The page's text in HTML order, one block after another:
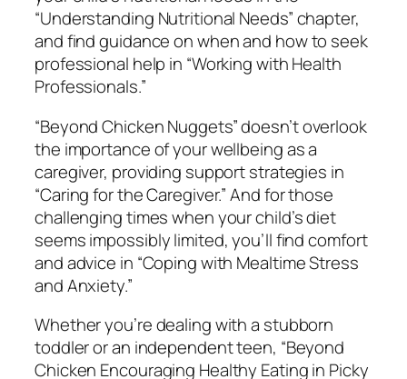
c
k
y
K
i
d
s
q
u
a
n
t
i
y
“Understanding Nutritional Needs” chapter,
and find guidance on when and how to seek
professional help in “Working with Health
Professionals.”
“Beyond Chicken Nuggets” doesn’t overlook
the importance of your wellbeing as a
caregiver, providing support strategies in
“Caring for the Caregiver.” And for those
challenging times when your child’s diet
seems impossibly limited, you’ll find comfort
and advice in “Coping with Mealtime Stress
and Anxiety.”
Whether you’re dealing with a stubborn
toddler or an independent teen, “Beyond
Chicken Encouraging Healthy Eating in Picky